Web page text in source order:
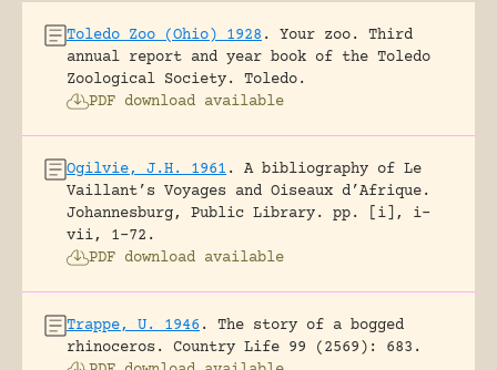
Toledo Zoo (Ohio) 1928 .
Your zoo. Third
annual report and year book of the Toledo
Zoological Society.
Toledo.
PDF download available
Ogilvie, J.H. 1961 .
A bibliography of Le
Vaillant’s Voyages and Oiseaux d’Afrique.
Johannesburg, Public Library.
pp. [i], i-
vii, 1-72.
PDF download available
Trappe, U. 1946 .
The story of a bogged
rhinoceros.
Country Life 99 (2569): 683.